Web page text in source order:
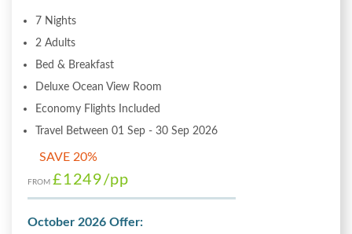
7 Nights
2 Adults
Bed & Breakfast
Deluxe Ocean View Room
Economy Flights Included
Travel Between 01 Sep - 30 Sep 2026
SAVE 20%
FROM £1249/pp
October 2026 Offer: